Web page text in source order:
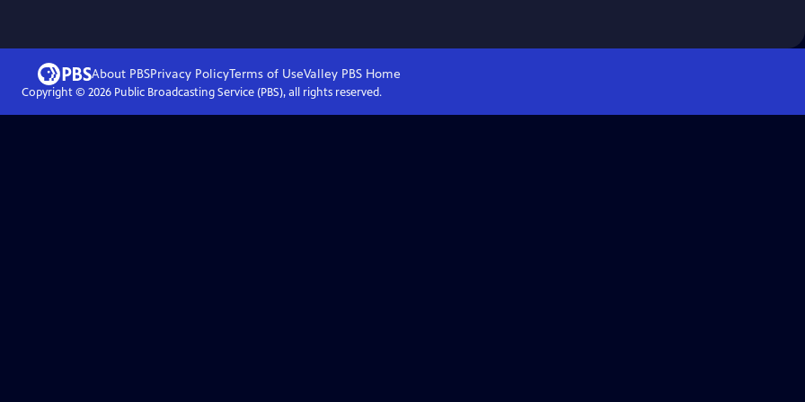
About PBSPrivacy PolicyTerms of UseValley PBS Home
Copyright © 2026Public Broadcasting Service (PBS), all rights reserved.